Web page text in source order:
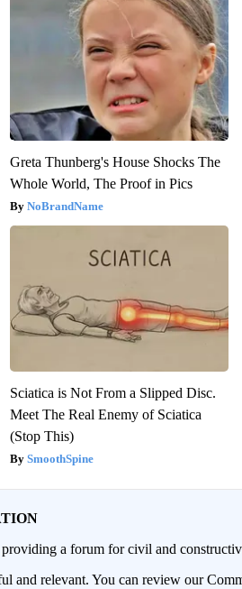
Greta Thunberg's House Shocks The
Whole World, The Proof in Pics
NoBrandName
Sciatica is Not From a Slipped Disc.
Meet The Real Enemy of Sciatica
(Stop This)
SmoothSpine
a forum for civil and
and relevant. You can review our